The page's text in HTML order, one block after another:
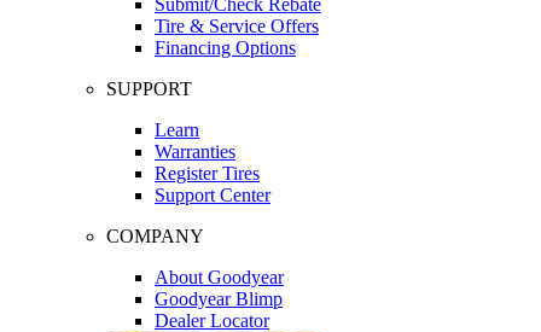
Tire & Service Offers
Financing Options
SUPPORT
Learn
Warranties
Register Tires
Support Center
COMPANY
About Goodyear
Goodyear Blimp
Dealer Locator